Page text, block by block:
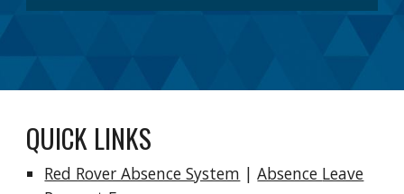
QUICK LINKS
Red Rover Absence System |Absence Leave